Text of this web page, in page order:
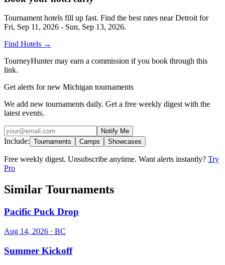
Tournament hotels fill up fast. Find the best rates nearDetroit for
Fri, Sep 11, 2026 - Sun, Sep 13, 2026.
Find Hotels →
TourneyHunter may earn a commission if you book through this
link.
Get alerts for new Michigan tournaments
We add new tournaments daily. Get a free weekly digest with the
latest events.
Notify Me
Include: Tournaments Camps Showcases
Free weekly digest. Unsubscribe anytime. Want alerts instantly? Try
Pro
Similar Tournaments
Pacific Puck Drop
Aug 14, 2026 · BC
Summer Kickoff